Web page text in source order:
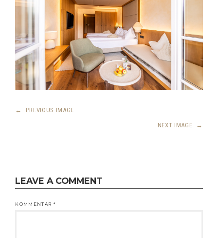
← PREVIOUS IMAGE
NEXT IMAGE →
LEAVE A COMMENT
KOMMENTAR *